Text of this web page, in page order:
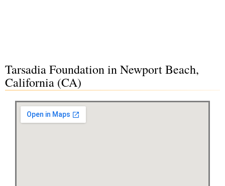
Tarsadia Foundation in Newport Beach,
California (CA)